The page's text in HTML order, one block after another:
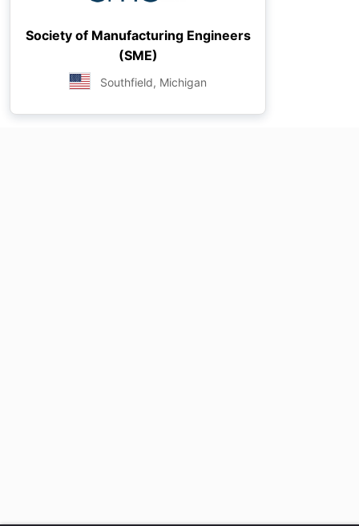
Society of Manufacturing Engineers
(SME)
Southfield, Michigan